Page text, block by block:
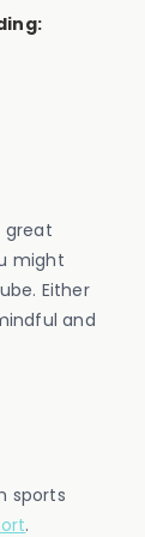
great
might
Either
and
sports
.